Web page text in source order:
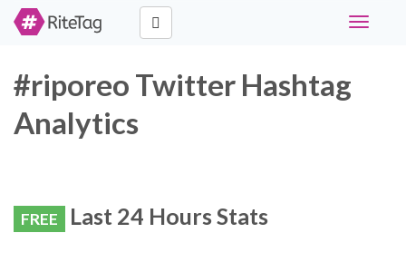
Toggle
#riporeo Twitter Hashtag
Analytics
FREE Last 24 Hours Stats